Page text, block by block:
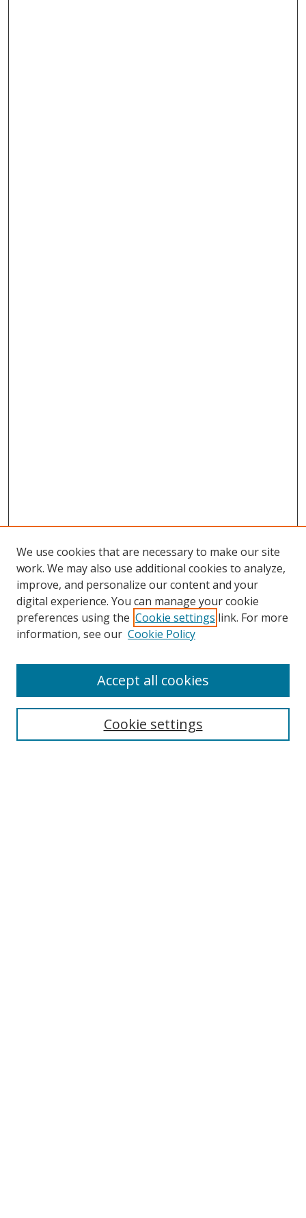
Search
Select context to search:
We use cookies that are necessary to make our site
work. We may also use additional cookies to analyze,
improve, and personalize our content and your
digital experience. You can manage your cookie
preferences using the Cookie settings link. For more
information, see our Cookie Policy
Cookie settings
Accept all cookies